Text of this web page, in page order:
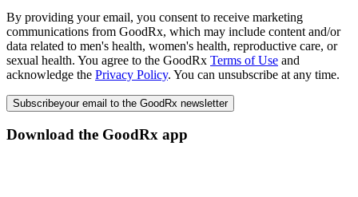
By providing your email, you consent to receive marketing
communications from GoodRx, which may include content and/or
data related to men's health, women's health, reproductive care, or
sexual health. You agree to the GoodRx Terms of Use and
acknowledge the Privacy Policy. You can unsubscribe at any time.
Subscribeyour email to the GoodRx newsletter
Download the GoodRx app